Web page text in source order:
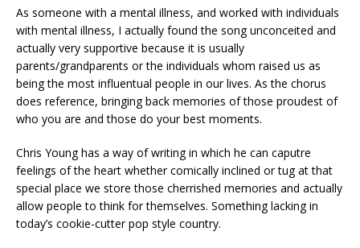
As someone with a mental illness, and worked with individuals
with mental illness, I actually found the song unconceited and
actually very supportive because it is usually
parents/grandparents or the individuals whom raised us as
being the most influentual people in our lives. As the chorus
does reference, bringing back memories of those proudest of
who you are and those do your best moments.
Chris Young has a way of writing in which he can caputre
feelings of the heart whether comically inclined or tug at that
special place we store those cherrished memories and actually
allow people to think for themselves. Something lacking in
today’s cookie-cutter pop style country.